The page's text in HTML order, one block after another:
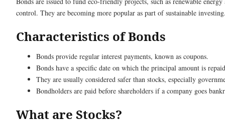
control. They are becoming more popular as part of sustainable
Characteristics of Bonds
Bonds provide regular interest payments, known as coupons.
Bonds have a specific date on which the principal amount is
They are usually considered safer than stocks, especially
Bondholders are paid before shareholders if a company goes
What are Stocks?